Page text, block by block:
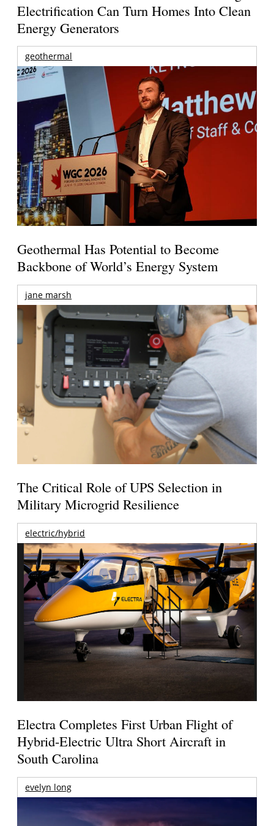
Electrification Can Turn Homes Into Clean
Energy Generators
geothermal
Geothermal Has Potential to Become
Backbone of World’s Energy System
jane marsh
The Critical Role of UPS Selection in
Military Microgrid Resilience
electric/hybrid
Electra Completes First Urban Flight of
Hybrid-Electric Ultra Short Aircraft in
South Carolina
evelyn long